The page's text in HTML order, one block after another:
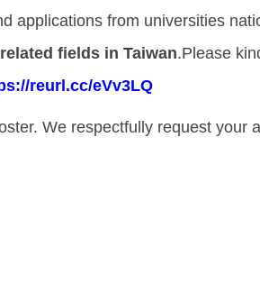
applications from universities
fields in Taiwan.Please
reurl.cc/eVv3LQ
We respectfully request